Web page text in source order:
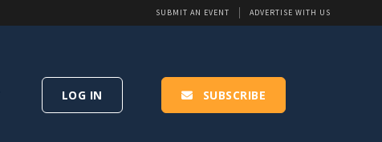
SUBMIT AN EVENT ADVERTISE WITH US
LOG IN SUBSCRIBE